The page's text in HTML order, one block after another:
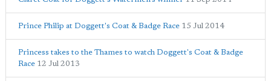
Prince Philip at Doggett's Coat & Badge Race 15 Jul 2014
Princess takes to the Thames to watch Doggett's Coat & Badge
Race 12 Jul 2013